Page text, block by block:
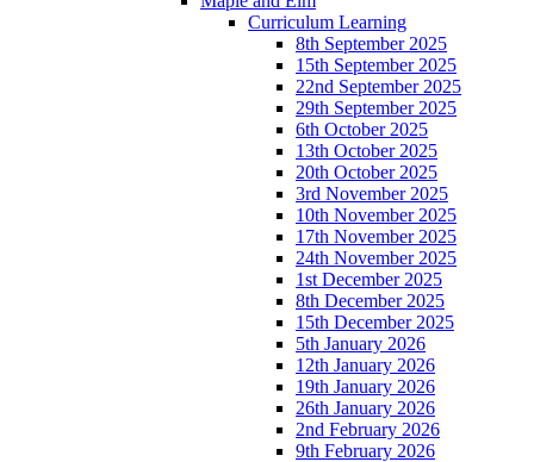
Curriculum Learning
8th September 2025
15th September 2025
22nd September 2025
29th September 2025
6th October 2025
13th October 2025
20th October 2025
3rd November 2025
10th November 2025
17th November 2025
24th November 2025
1st December 2025
8th December 2025
15th December 2025
5th January 2026
12th January 2026
19th January 2026
26th January 2026
2nd February 2026
9th February 2026